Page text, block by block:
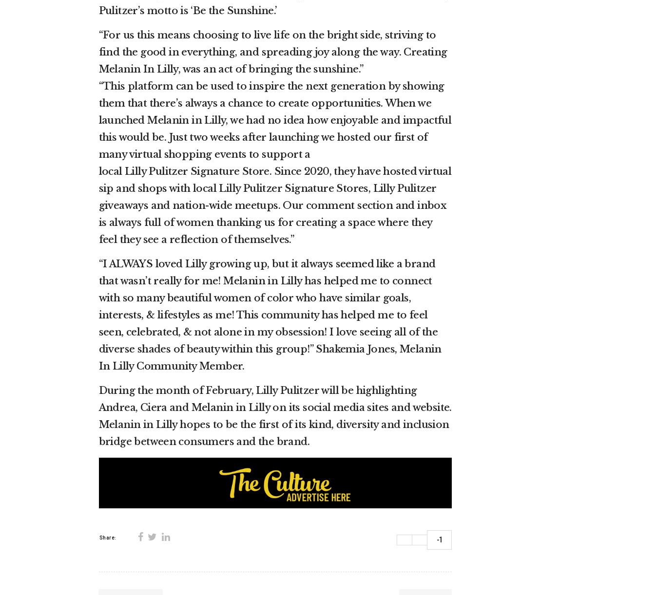
Pulitzer’s motto is ‘Be the Sunshine.’
“For us this means choosing to live life on the bright side, striving to
find the good in everything, and spreading joy along the way. Creating
Melanin In Lilly, was an act of bringing the sunshine.”
“This platform can be used to inspire the next generation by showing
them that there’s always a chance to create opportunities. When we
launched Melanin in Lilly, we had no idea how enjoyable and impactful
this would be. Just two weeks after launching we hosted our first of
many virtual shopping events to support a
local Lilly Pulitzer Signature Store. Since 2020, they have hosted virtual
sip and shops with local Lilly Pulitzer Signature Stores, Lilly Pulitzer
giveaways and nation-wide meetups. Our comment section and inbox
is always full of women thanking us for creating a space where they
feel they see a reflection of themselves.”
“I ALWAYS loved Lilly growing up, but it always seemed like a brand
that wasn’t really for me! Melanin in Lilly has helped me to connect
with so many beautiful women of color who have similar goals,
interests, & lifestyles as me! This community has helped me to feel
seen, celebrated, & not alone in my obsession! I love seeing all of the
diverse shades of beauty within this group!” Shakemia Jones, Melanin
In Lilly Community Member.
During the month of February, Lilly Pulitzer will be highlighting
Andrea, Ciera and Melanin in Lilly on its social media sites and website.
Melanin in Lilly hopes to be the first of its kind, diversity and inclusion
bridge between consumers and the brand.
Share: -1